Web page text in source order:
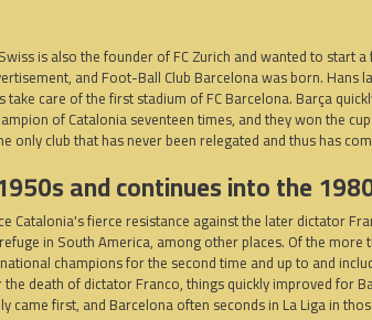
is also the founder of FC Zurich and wanted to start
and Foot-Ball Club Barcelona was born.
care of the first stadium of FC Barcelona. Barça
of Catalonia seventeen times, and they won the
club that has never been relegated and thus has
and continues into the
Catalonia's fierce resistance against the later dictator
in South America, among other places. Of the
champions for the second time and up to and
death of dictator Franco, things quickly improved for
came first, and Barcelona often seconds in La Liga in